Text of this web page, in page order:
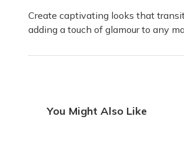
Create captivating looks that
adding a touch of glamour to any
You Might Also Like